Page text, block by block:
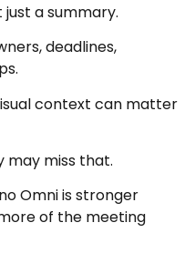
a summary.
deadlines,
context can matter
miss that.
Omni is stronger
of the meeting